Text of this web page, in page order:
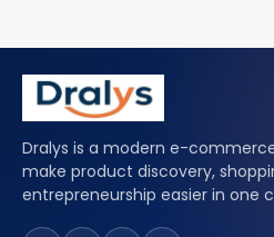
Dralys is a modern e-
make product discovery,
entrepreneurship easier in one